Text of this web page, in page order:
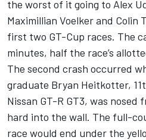
the worst of it going to Alex
Maximillian Voelker and Colin
first two GT-Cup races. The
minutes, half the race’s
The second crash occurred
graduate Bryan Heitkotter,
Nissan GT-R GT3, was
hard into the wall. The full-
race would end under the